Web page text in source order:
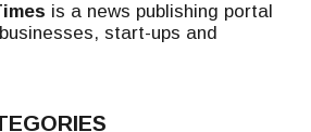
is a news publishing portal
start-ups and